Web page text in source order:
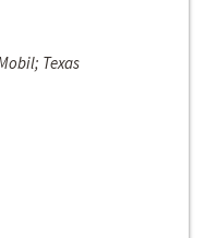
Texas